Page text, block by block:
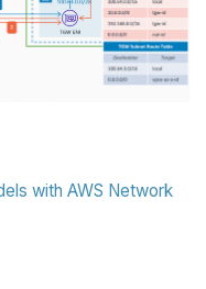
with AWS Network